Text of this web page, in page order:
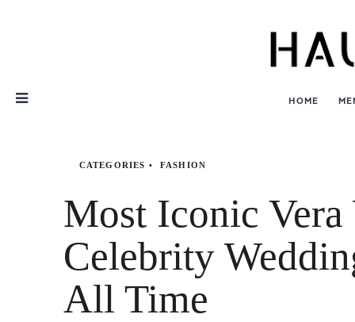
HOME
CATEGORIES FASHION
Most Iconic Vera
Celebrity
All Time